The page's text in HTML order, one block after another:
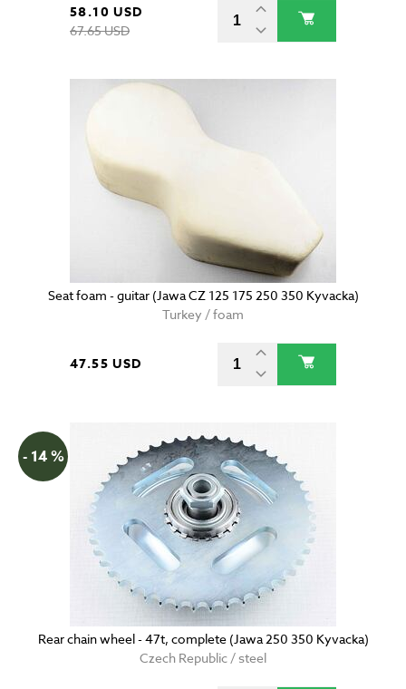
58.10 USD
67.65 USD
Seat foam - guitar (Jawa CZ 125 175 250 350 Kyvacka)
Turkey / foam
47.55 USD
- 14 %
Rear chain wheel - 47t, complete (Jawa 250 350 Kyvacka)
Czech Republic / steel